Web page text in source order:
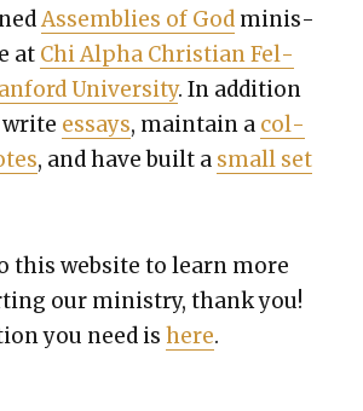
Assem­blies of God min­is­
at Chi Alpha Chris­t­ian Fel­
Uni­ver­si­ty. In addi­tion
essays, main­tain a col­
, and have built a small set
this web­site to learn more
our min­istry, thank you!
you need ishere.